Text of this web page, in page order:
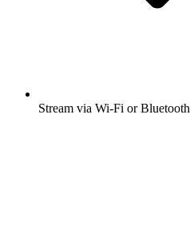
Stream via Wi-Fi or Bluetooth